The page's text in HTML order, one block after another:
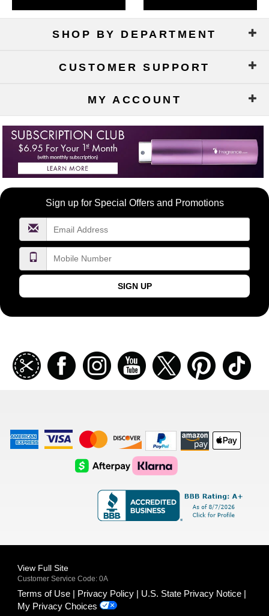
SHOP BY DEPARTMENT
CUSTOMER SUPPORT
MY ACCOUNT
Become
FragranceNet.com
Sign up for Special Offers and Promotions
SIGN UP
Join
our
coupon
Facebook Instagramm Youtube Twitter Pinterest
American
Express
Visa
Logo
Master
Card
Logo
Discover
Logo
Amazon
Payments
Apple
Pay
AfterPay
Logo
Klarna
Logo
View Full Site
Customer Service Code: 0A
Terms of Use Privacy Policy
U.S. State Privacy Notice
My Privacy Choices